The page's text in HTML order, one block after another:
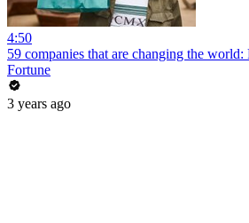
4:50
59 companies that are changing the
Fortune
3 years ago